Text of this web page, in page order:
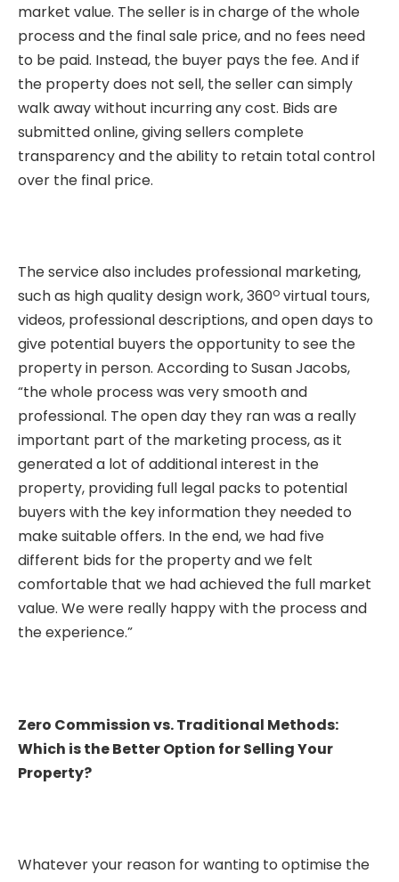
market value. The seller is in charge of the whole
process and the final sale price, and no fees need
to be paid. Instead, the buyer pays the fee. And if
the property does not sell, the seller can simply
walk away without incurring any cost. Bids are
submitted online, giving sellers complete
transparency and the ability to retain total control
over the final price.
The service also includes professional marketing,
such as high quality design work, 360o virtual tours,
videos, professional descriptions, and open days to
give potential buyers the opportunity to see the
property in person. According to Susan Jacobs,
“the whole process was very smooth and
professional. The open day they ran was a really
important part of the marketing process, as it
generated a lot of additional interest in the
property, providing full legal packs to potential
buyers with the key information they needed to
make suitable offers. In the end, we had five
different bids for the property and we felt
comfortable that we had achieved the full market
value. We were really happy with the process and
the experience.”
Zero Commission vs. Traditional Methods:
Which is the Better Option for Selling Your
Property?
Whatever your reason for wanting to optimise the